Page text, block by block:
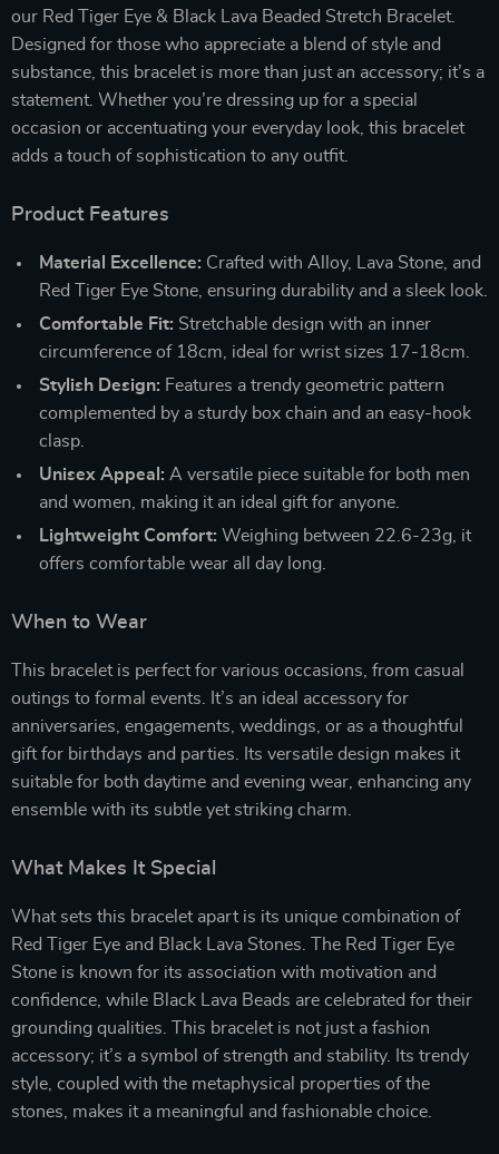
our Red Tiger Eye & Black Lava Beaded Stretch Bracelet.
Designed for those who appreciate a blend of style and
substance, this bracelet is more than just an accessory; it’s a
statement. Whether you’re dressing up for a special
occasion or accentuating your everyday look, this bracelet
adds a touch of sophistication to any outfit.
Product Features
Material Excellence: Crafted with Alloy, Lava Stone, and
Red Tiger Eye Stone, ensuring durability and a sleek look.
Comfortable Fit: Stretchable design with an inner
circumference of 18cm, ideal for wrist sizes 17-18cm.
Stylish Design: Features a trendy geometric pattern
complemented by a sturdy box chain and an easy-hook
clasp.
Unisex Appeal: A versatile piece suitable for both men
and women, making it an ideal gift for anyone.
Lightweight Comfort: Weighing between 22.6-23g, it
offers comfortable wear all day long.
When to Wear
This bracelet is perfect for various occasions, from casual
outings to formal events. It’s an ideal accessory for
anniversaries, engagements, weddings, or as a thoughtful
gift for birthdays and parties. Its versatile design makes it
suitable for both daytime and evening wear, enhancing any
ensemble with its subtle yet striking charm.
What Makes It Special
What sets this bracelet apart is its unique combination of
Red Tiger Eye and Black Lava Stones. The Red Tiger Eye
Stone is known for its association with motivation and
confidence, while Black Lava Beads are celebrated for their
grounding qualities. This bracelet is not just a fashion
accessory; it’s a symbol of strength and stability. Its trendy
style, coupled with the metaphysical properties of the
stones, makes it a meaningful and fashionable choice.